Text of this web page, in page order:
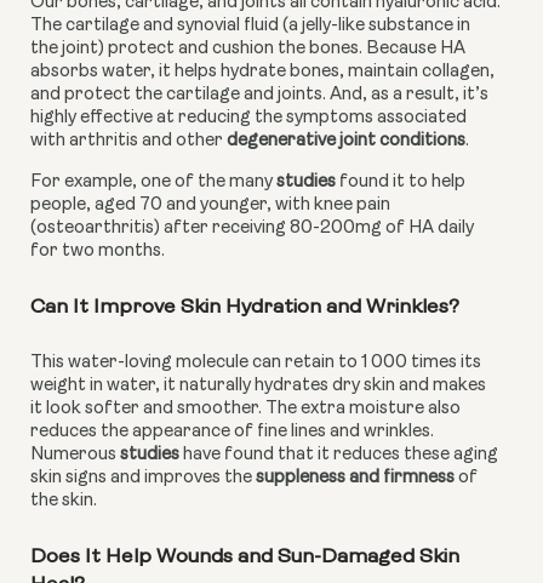
The cartilage and synovial fluid (a jelly-like substance in
the joint) protect and cushion the bones. Because HA
absorbs water, it helps hydrate bones, maintain collagen,
and protect the cartilage and joints. And, as a result, it’s
highly effective at reducing the symptoms associated
with arthritis and other degenerative joint conditions.
For example, one of the many studies found it to help
people, aged 70 and younger, with knee pain
(osteoarthritis) after receiving 80-200mg of HA daily
for two months.
Can It Improve Skin Hydration and Wrinkles?
This water-loving molecule can retain to 1 000 times its
weight in water, it naturally hydrates dry skin and makes
it look softer and smoother. The extra moisture also
reduces the appearance of fine lines and wrinkles.
Numerous studies have found that it reduces these aging
skin signs and improves the suppleness and firmness of
the skin.
Does It Help Wounds and Sun-Damaged Skin